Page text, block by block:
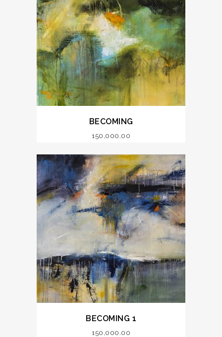
BECOMING
150,000.00
BECOMING 1
150,000.00